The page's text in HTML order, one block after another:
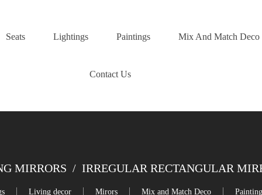
Seats Lightings Paintings Mix And Match Deco
Contact Us
MIRRORS / IRREGULAR RECTANGULAR
Living decor Mirors Mix and Match Deco